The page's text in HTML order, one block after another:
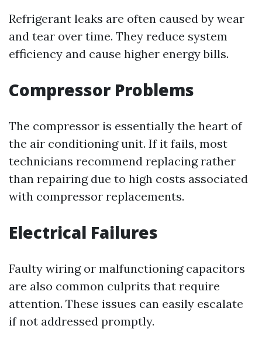
Refrigerant leaks are often caused by wear
and tear over time. They reduce system
efficiency and cause higher energy bills.
Compressor Problems
The compressor is essentially the heart of
the air conditioning unit. If it fails, most
technicians recommend replacing rather
than repairing due to high costs associated
with compressor replacements.
Electrical Failures
Faulty wiring or malfunctioning capacitors
are also common culprits that require
attention. These issues can easily escalate
if not addressed promptly.